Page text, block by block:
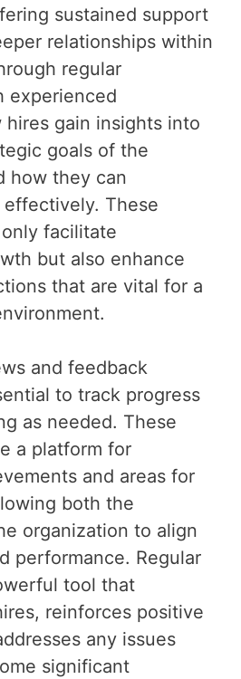
sustained support
relationships within
regular
experienced
hires gain insights into
goals of the
how they can
These
facilitate
but also enhance
that are vital for a
and feedback
to track progress
as needed. These
a platform for
and areas for
both the
organization to align
performance. Regular
tool that
reinforces positive
any issues
significant